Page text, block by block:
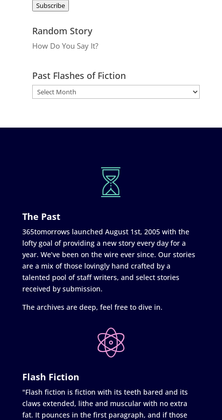
Subscribe
Random Story
How Do You Say It?
Past Flashes of Fiction
The Past
365tomorrows launched August 1st, 2005 with the
lofty goal of providing a new story every day for a
year. We’ve been on the wire ever since. Our stories
are a mix of those lovingly hand crafted by a
talented pool of staff writers, and select stories
received by submission.
The archives are deep, feel free to dive in.
Flash Fiction
"Flash fiction is fiction with its teeth bared and its
claws extended, lithe and muscular with no extra
fat. It pounces in the first paragraph, and if those